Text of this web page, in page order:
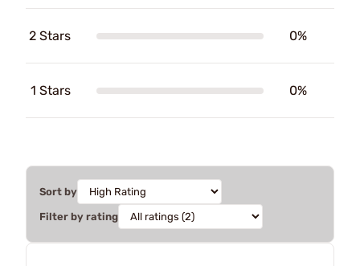
2 Stars 0%
1 Stars 0%
Sort by
Filter by rating